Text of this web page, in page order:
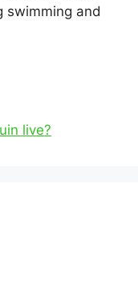
swimming and
live?